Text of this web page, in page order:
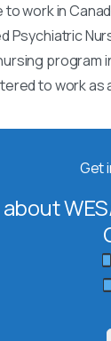
to work in
Psychiatric
program
to work as
Get